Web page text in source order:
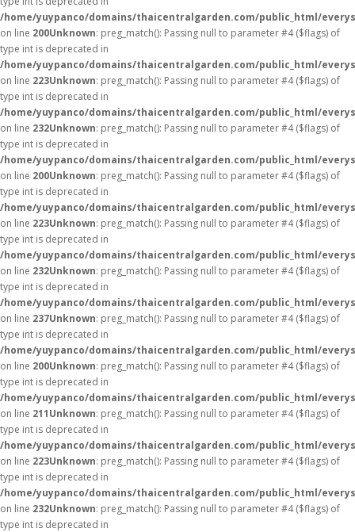
/home/yuypanco/domains/thaicentralgarden.com/public_html/
on line 200Unknown: preg_match(): Passing null to parameter #4 ($flags) of
type int is deprecated in
/home/yuypanco/domains/thaicentralgarden.com/public_html/
on line 223Unknown: preg_match(): Passing null to parameter #4 ($flags) of
type int is deprecated in
/home/yuypanco/domains/thaicentralgarden.com/public_html/
on line 232Unknown: preg_match(): Passing null to parameter #4 ($flags) of
type int is deprecated in
/home/yuypanco/domains/thaicentralgarden.com/public_html/
on line 200Unknown: preg_match(): Passing null to parameter #4 ($flags) of
type int is deprecated in
/home/yuypanco/domains/thaicentralgarden.com/public_html/
on line 223Unknown: preg_match(): Passing null to parameter #4 ($flags) of
type int is deprecated in
/home/yuypanco/domains/thaicentralgarden.com/public_html/
on line 232Unknown: preg_match(): Passing null to parameter #4 ($flags) of
type int is deprecated in
/home/yuypanco/domains/thaicentralgarden.com/public_html/
on line 237Unknown: preg_match(): Passing null to parameter #4 ($flags) of
type int is deprecated in
/home/yuypanco/domains/thaicentralgarden.com/public_html/
on line 200Unknown: preg_match(): Passing null to parameter #4 ($flags) of
type int is deprecated in
/home/yuypanco/domains/thaicentralgarden.com/public_html/
on line 211Unknown: preg_match(): Passing null to parameter #4 ($flags) of
type int is deprecated in
/home/yuypanco/domains/thaicentralgarden.com/public_html/
on line 223Unknown: preg_match(): Passing null to parameter #4 ($flags) of
type int is deprecated in
/home/yuypanco/domains/thaicentralgarden.com/public_html/
on line 232Unknown: preg_match(): Passing null to parameter #4 ($flags) of
type int is deprecated in